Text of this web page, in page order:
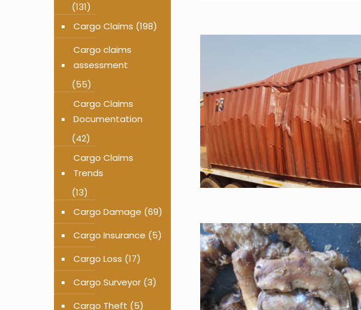
(131)
Cargo Claims (198)
Cargo claims
assessment
(55)
Cargo Claims
Documentation
(42)
Cargo Claims
Trends
(13)
Cargo Damage (69)
Cargo Insurance (5)
Cargo Loss (17)
Cargo Surveyor (3)
Cargo Theft (5)